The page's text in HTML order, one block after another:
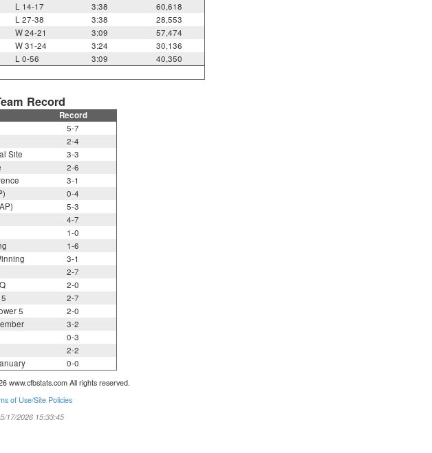
L 14-17 3:38
60,618
L 27-38 3:38
28,553
W 24-21 3:09
57,474
W 31-24 3:24
30,136
L 0-56 3:09
40,350
Record
Record
5-7
2-4
Site
3-3
2-6
3-1
0-4
5-3
4-7
1-0
1-6
3-1
2-7
2-0
2-7
5
2-0
3-2
0-3
2-2
0-0
www.cfbstats.com All rights reserved.
of Use/Site Policies
17/2026 15:33:45